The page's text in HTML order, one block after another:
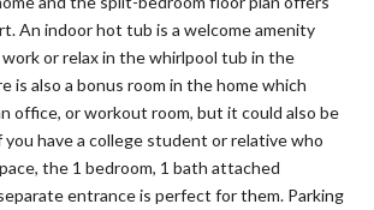
An indoor hot tub is a welcome amenity
or relax in the whirlpool tub in the
is also a bonus room in the home which
office, or workout room, but it could also be
have a college student or relative who
the 1 bedroom, 1 bath attached
entrance is perfect for them. Parking